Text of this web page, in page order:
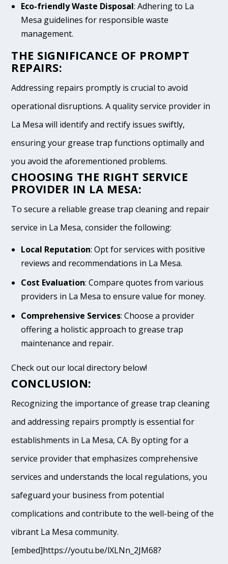
Eco-friendly Waste Disposal: Adhering to La
Mesa guidelines for responsible waste
management.
THE SIGNIFICANCE OF PROMPT
REPAIRS:
Addressing repairs promptly is crucial to avoid
operational disruptions. A quality service provider in
La Mesa will identify and rectify issues swiftly,
ensuring your grease trap functions optimally and
you avoid the aforementioned problems.
CHOOSING THE RIGHT SERVICE
PROVIDER IN LA MESA:
To secure a reliable grease trap cleaning and repair
service in La Mesa, consider the following:
Local Reputation: Opt for services with positive
reviews and recommendations in La Mesa.
Cost Evaluation: Compare quotes from various
providers in La Mesa to ensure value for money.
Comprehensive Services: Choose a provider
offering a holistic approach to grease trap
maintenance and repair.
Check out our local directory below!
CONCLUSION:
Recognizing the importance of grease trap cleaning
and addressing repairs promptly is essential for
establishments in La Mesa, CA. By opting for a
service provider that emphasizes comprehensive
services and understands the local regulations, you
safeguard your business from potential
complications and contribute to the well-being of the
vibrant La Mesa community.
[embed]https://youtu.be/lXLNn_2JM68?